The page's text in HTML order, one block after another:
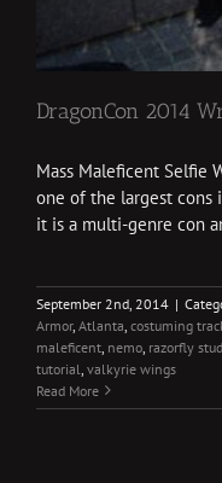
DragonCon 2014
Mass Maleficent Selfie
one of the largest cons
it is a multi-genre con
September 2nd, 2014 |
Armor, Atlanta costuming
maleficent nemo razorfly
tutorial valkyrie wings
Read More